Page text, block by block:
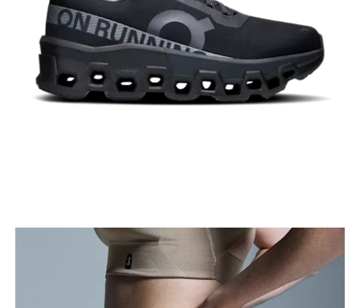
Stand with feet shoulder-width apart. Measure
around the fullest part of the thigh.
Inseam
Stand with feet slightly apart, legs straight.
Measure from the top of your inside leg down to